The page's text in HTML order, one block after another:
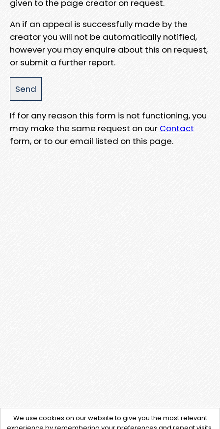
given to the page creator on request.
An if an appeal is successfully made by the
creator you will not be automatically notified,
however you may enquire about this on request,
or submit a further report.
If for any reason this form is not functioning, you
may make the same request on our Contact
form, or to our email listed on this page.
We use cookies on our website to give you the most relevant